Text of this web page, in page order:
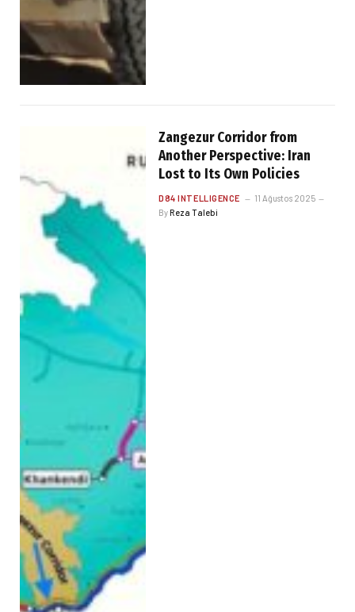
Zangezur Corridor from
Another Perspective: Iran
Lost to Its Own Policies
D84 INTELLIGENCE
11 Ağustos 2025
ByReza Talebi